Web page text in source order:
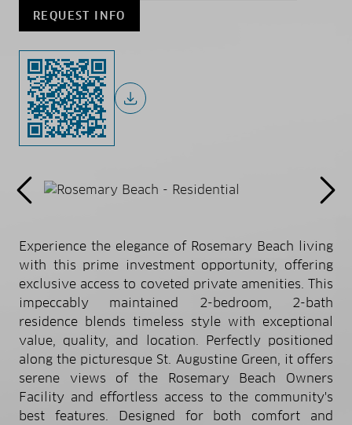
REQUEST INFO
Experience the elegance of Rosemary Beach living
with this prime investment opportunity, offering
exclusive access to coveted private amenities. This
impeccably maintained 2-bedroom, 2-bath
residence blends timeless style with exceptional
value, quality, and location. Perfectly positioned
along the picturesque St. Augustine Green, it offers
serene views of the Rosemary Beach Owners
Facility and effortless access to the community's
best features. Designed for both comfort and